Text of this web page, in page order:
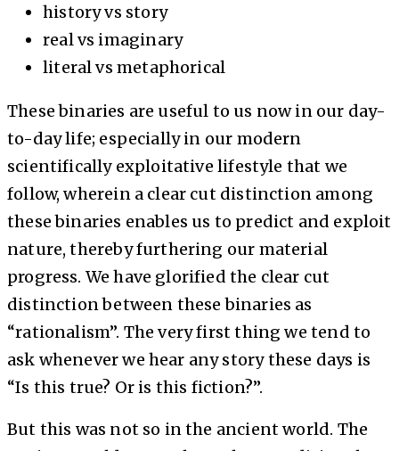
history vs story
real vs imaginary
literal vs metaphorical
These binaries are useful to us now in our day-
to-day life; especially in our modern
scientifically exploitative lifestyle that we
follow, wherein a clear cut distinction among
these binaries enables us to predict and exploit
nature, thereby furthering our material
progress. We have glorified the clear cut
distinction between these binaries as
“rationalism”. The very first thing we tend to
ask whenever we hear any story these days is
“Is this true? Or is this fiction?”.
But this was not so in the ancient world. The